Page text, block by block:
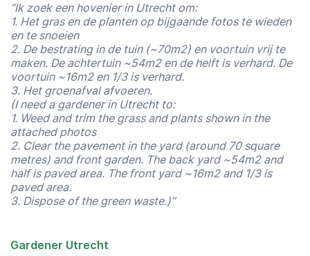
“Ik zoek een hovenier in Utrecht om:
1. Het gras en de planten op bijgaande fotos te wieden
en te snoeien
2. De bestrating in de tuin (~70m2) en voortuin vrij te
maken. De achtertuin ~54m2 en de helft is verhard. De
voortuin ~16m2 en 1/3 is verhard.
3. Het groenafval afvoeren.
(I need a gardener in Utrecht to:
1. Weed and trim the grass and plants shown in the
attached photos
2. Clear the pavement in the yard (around 70 square
metres) and front garden. The back yard ~54m2 and
half is paved area. The front yard ~16m2 and 1/3 is
paved area.
3. Dispose of the green waste.)”
Gardener Utrecht